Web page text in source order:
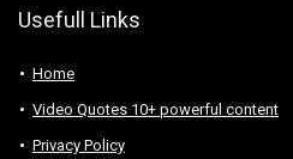
Usefull Links
Home
Video Quotes 10+ powerful content
Privacy Policy